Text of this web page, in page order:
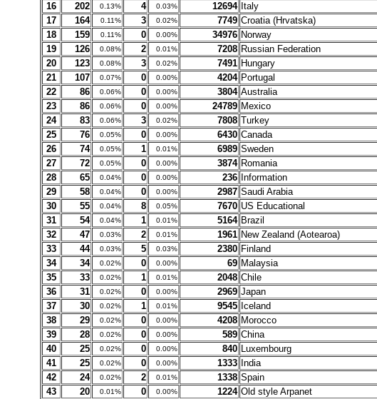
16
202 0.13% 4 0.03% 12694 Italy
17
164 0.11% 3 0.02% 7749 Croatia (Hrvatska)
18
159 0.11% 0 0.00% 34976 Norway
19
126 0.08% 2 0.01% 7208 Russian Federation
20
123 0.08% 3 0.02% 7491 Hungary
21
107 0.07% 0 0.00% 4204 Portugal
22
86 0.06% 0 0.00% 3804 Australia
23
86 0.06% 0 0.00% 24789 Mexico
24
83 0.06% 3 0.02% 7808 Turkey
25
76 0.05% 0 0.00% 6430 Canada
26
74 0.05% 1 0.01% 6989 Sweden
27
72 0.05% 0 0.00% 3874 Romania
28
65 0.04% 0 0.00% 236 Information
29
58 0.04% 0 0.00% 2987 Saudi Arabia
30
55 0.04% 8 0.05% 7670 US Educational
31
54 0.04% 1 0.01% 5164 Brazil
32
47 0.03% 2 0.01% 1961 New Zealand (Aotearoa)
33
44 0.03% 5 0.03% 2380 Finland
34
34 0.02% 0 0.00% 69 Malaysia
35
33 0.02% 1 0.01% 2048 Chile
36
31 0.02% 0 0.00% 2969 Japan
37
30 0.02% 1 0.01% 9545 Iceland
38
29 0.02% 0 0.00% 4208 Morocco
39
28 0.02% 0 0.00% 589 China
40
25 0.02% 0 0.00% 840 Luxembourg
41
25 0.02% 0 0.00% 1333 India
42
24 0.02% 2 0.01% 1338 Spain
43
20 0.01% 0 0.00% 1224 Old style Arpanet